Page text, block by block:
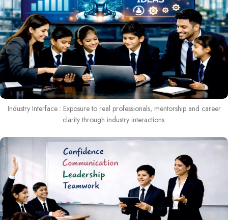
Industry Interface : Exposure to real professionals, mentorship and career
clarity through industry interactions.